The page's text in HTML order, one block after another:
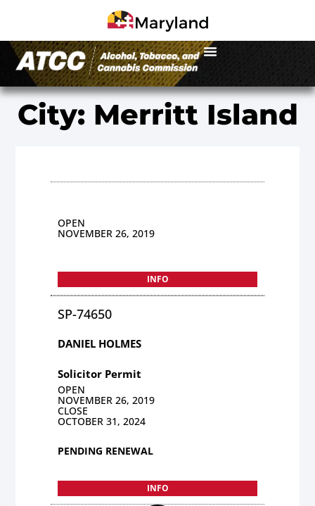
City: Merritt Island
OPEN
NOVEMBER 26, 2019
INFO
SP-74650
DANIEL HOLMES
Solicitor Permit
OPEN
NOVEMBER 26, 2019
CLOSE
OCTOBER 31, 2024
PENDING RENEWAL
INFO